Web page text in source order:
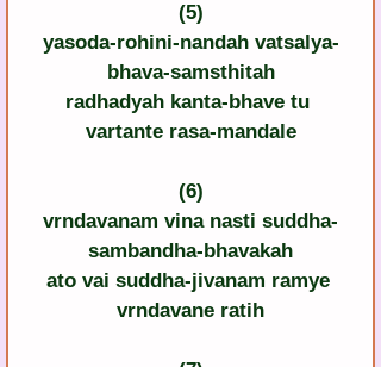
(5)
yasoda-rohini-nandah vatsalya-
bhava-samsthitah
radhadyah kanta-bhave tu
vartante rasa-mandale
(6)
vrndavanam vina nasti suddha-
sambandha-bhavakah
ato vai suddha-jivanam ramye
vrndavane ratih